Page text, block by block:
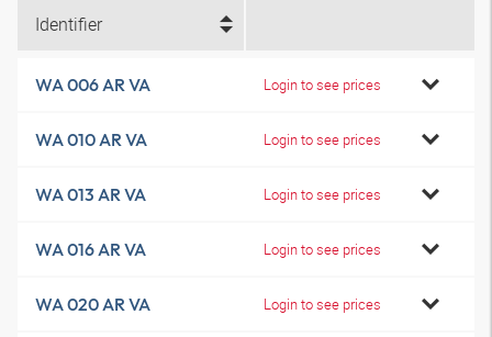
Identifier
WA 006 AR VA Login to see prices
WA 010 AR VA Login to see prices
WA 013 AR VA Login to see prices
WA 016 AR VA Login to see prices
WA 020 AR VA Login to see prices